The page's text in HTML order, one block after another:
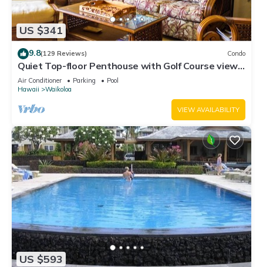
US $341
9.8(129 Reviews) Condo
Quiet Top-floor Penthouse with Golf Course views,
2BR/2BA+Loft, Sleeps 6
Air Conditioner Parking
Pool
Hawaii
Waikoloa
VIEW AVAILABILITY
US $593